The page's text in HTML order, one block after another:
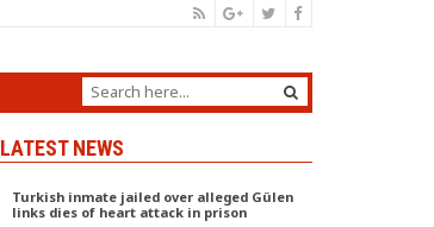
LATEST NEWS
Turkish inmate jailed over alleged Gülen
links dies of heart attack in prison